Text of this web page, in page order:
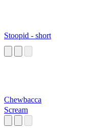
Stoopid - short
Chewbacca
Scream